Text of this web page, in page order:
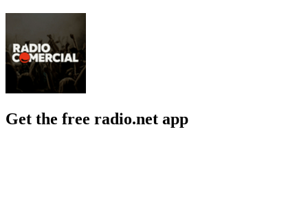
Get the free radio.net app